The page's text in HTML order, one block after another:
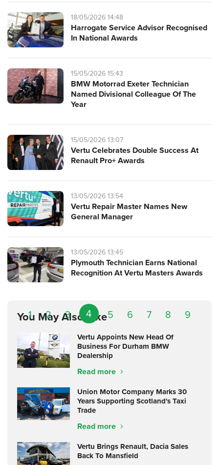
1 2 3 4 5 6 7 8 9
18/05/2026 14:48
Harrogate Service Advisor Recognised
In National Awards
15/05/2026 15:43
BMW Motorrad Exeter Technician
Named Divisional Colleague Of The
Year
15/05/2026 13:07
Vertu Celebrates Double Success At
Renault Pro+ Awards
13/05/2026 13:54
Vertu Repair Master Names New
General Manager
13/05/2026 13:45
Plymouth Technician Earns National
Recognition At Vertu Masters Awards
You May Also Like
Vertu Appoints New Head Of
Business For Durham BMW
Dealership
Read more
Union Motor Company Marks 30
Years Supporting Scotland's Taxi
Trade
Read more
Vertu Brings Renault, Dacia Sales
Back To Mansfield